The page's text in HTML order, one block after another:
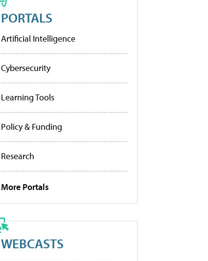
PORTALS
Artificial Intelligence
Cybersecurity
Learning Tools
Policy & Funding
Research
More Portals
WEBCASTS